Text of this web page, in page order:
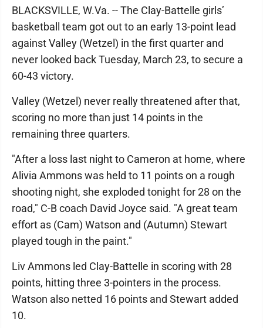
BLACKSVILLE, W.Va. -- The Clay-Battelle girls’
basketball team got out to an early 13-point lead
against Valley (Wetzel) in the first quarter and
never looked back Tuesday, March 23, to secure a
60-43 victory.
Valley (Wetzel) never really threatened after that,
scoring no more than just 14 points in the
remaining three quarters.
"After a loss last night to Cameron at home, where
Alivia Ammons was held to 11 points on a rough
shooting night, she exploded tonight for 28 on the
road," C-B coach David Joyce said. "A great team
effort as (Cam) Watson and (Autumn) Stewart
played tough in the paint."
Liv Ammons led Clay-Battelle in scoring with 28
points, hitting three 3-pointers in the process.
Watson also netted 16 points and Stewart added
10.